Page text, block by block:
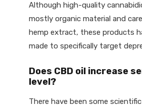
Although high-quality
mostly organic material and
hemp extract, these products
made to specifically target
Does CBD oil increase
level?
There have been some scientific